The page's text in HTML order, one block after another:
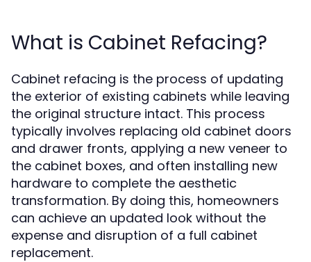
What is Cabinet Refacing?
Cabinet refacing is the process of updating
the exterior of existing cabinets while leaving
the original structure intact. This process
typically involves replacing old cabinet doors
and drawer fronts, applying a new veneer to
the cabinet boxes, and often installing new
hardware to complete the aesthetic
transformation. By doing this, homeowners
can achieve an updated look without the
expense and disruption of a full cabinet
replacement.